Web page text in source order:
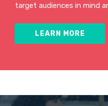
target audiences in mind
LEARN MORE